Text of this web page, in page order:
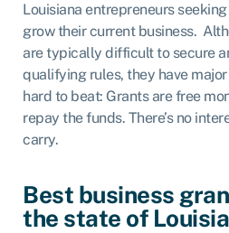
Louisiana entrepreneurs
grow their current business.
are typically difficult to secure
qualifying rules, they have
hard to beat: Grants are free
repay the funds. There’s no
carry.
Best business
the state of